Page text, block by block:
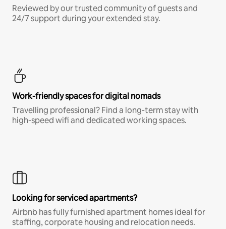
Reviewed by our trusted community of guests and
24/7 support during your extended stay.
Work-friendly spaces for digital nomads
Travelling professional? Find a long-term stay with
high-speed wifi and dedicated working spaces.
Looking for serviced apartments?
Airbnb has fully furnished apartment homes ideal for
staffing, corporate housing and relocation needs.